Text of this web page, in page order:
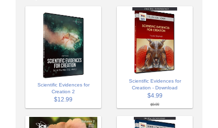
Scientific Evidences for
Creation 2
$12.99
Scientific Evidences for
Creation - Download
$4.99
$9.99